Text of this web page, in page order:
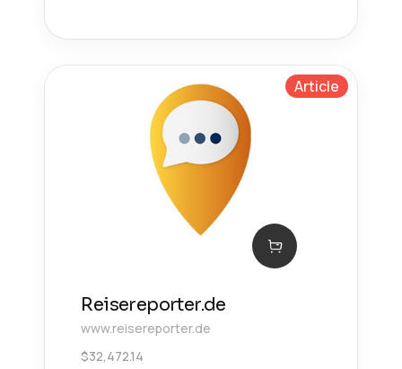
Article
Reisereporter.de
www.reisereporter.de
$32,472.14